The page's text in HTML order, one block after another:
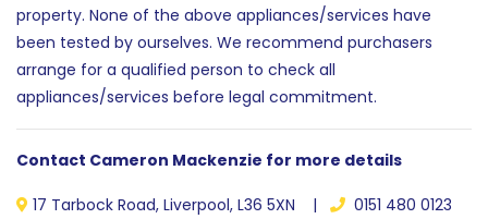
property. None of the above appliances/services have
been tested by ourselves. We recommend purchasers
arrange for a qualified person to check all
appliances/services before legal commitment.
Contact Cameron Mackenzie for more details
17 Tarbock Road, Liverpool, L36 5XN |
0151 480 0123